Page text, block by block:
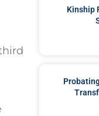
Kinship